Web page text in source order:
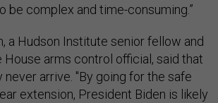
be complex and time-consuming.”
a Hudson Institute senior fellow and
arms control official, said that
arrive. "By going for the safe
extension, President Biden is likely